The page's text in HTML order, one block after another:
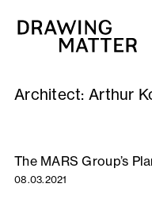
Architect: Arthur
The MARS Group’s
08.03.2021